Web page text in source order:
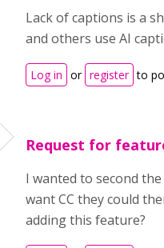
Lack of captions is a
and others use AI
Log in or register to
Request for
I wanted to second
want CC they could
adding this feature?